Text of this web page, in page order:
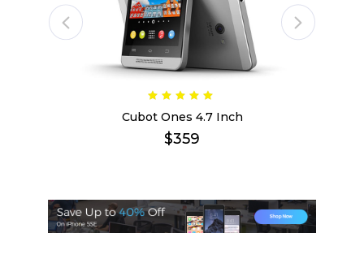
Cubot Ones 4.7 Inch
$359